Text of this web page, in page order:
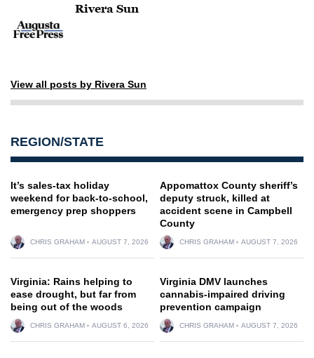
Rivera Sun
View all posts by Rivera Sun
REGION/STATE
It’s sales-tax holiday
weekend for back-to-school,
emergency prep shoppers
CHRIS GRAHAM AUGUST 7, 2026
Appomattox County sheriff’s
deputy struck, killed at
accident scene in Campbell
County
CHRIS GRAHAM AUGUST 7, 2026
Virginia: Rains helping to
ease drought, but far from
being out of the woods
CHRIS GRAHAM AUGUST 6, 2026
Virginia DMV launches
cannabis-impaired driving
prevention campaign
CHRIS GRAHAM AUGUST 7, 2026